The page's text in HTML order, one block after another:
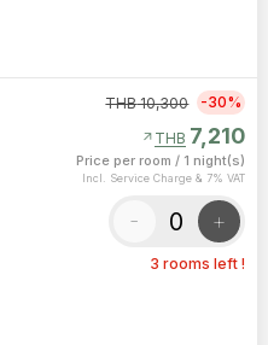
THB10,300 -30%
arrow_outward THB 7,210
Price per room / 1 night(s)
Incl. Service Charge & 7% VAT
- +
3 rooms left !